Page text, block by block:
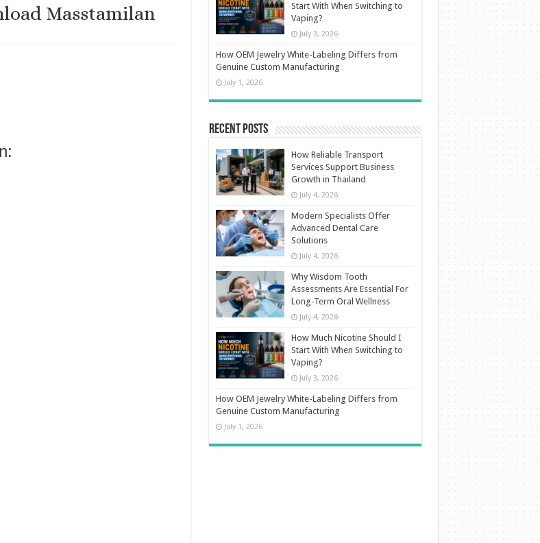
Masstamilan
Start With When Switching to
Vaping?
July 3, 2026
How OEM Jewelry White-Labeling Differs from
Genuine Custom Manufacturing
July 1, 2026
Recent Posts
How Reliable Transport
Services Support Business
Growth in Thailand
July 4, 2026
Modern Specialists Offer
Advanced Dental Care
Solutions
July 4, 2026
Why Wisdom Tooth
Assessments Are Essential For
Long-Term Oral Wellness
July 4, 2026
How Much Nicotine Should I
Start With When Switching to
Vaping?
July 3, 2026
How OEM Jewelry White-Labeling Differs from
Genuine Custom Manufacturing
July 1, 2026